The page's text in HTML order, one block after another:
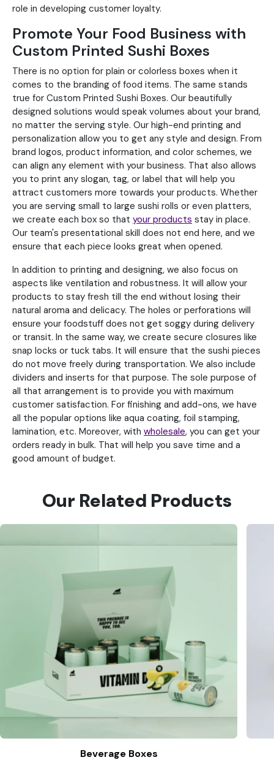
role in developing customer loyalty.
Promote Your Food Business with
Custom Printed Sushi Boxes
There is no option for plain or colorless boxes when it
comes to the branding of food items. The same stands
true for Custom Printed Sushi Boxes. Our beautifully
designed solutions would speak volumes about your brand,
no matter the serving style. Our high-end printing and
personalization allow you to get any style and design. From
brand logos, product information, and color schemes, we
can align any element with your business. That also allows
you to print any slogan, tag, or label that will help you
attract customers more towards your products. Whether
you are serving small to large sushi rolls or even platters,
we create each box so that your products stay in place.
Our team's presentational skill does not end here, and we
ensure that each piece looks great when opened.
In addition to printing and designing, we also focus on
aspects like ventilation and robustness. It will allow your
products to stay fresh till the end without losing their
natural aroma and delicacy. The holes or perforations will
ensure your foodstuff does not get soggy during delivery
or transit. In the same way, we create secure closures like
snap locks or tuck tabs. It will ensure that the sushi pieces
do not move freely during transportation. We also include
dividers and inserts for that purpose. The sole purpose of
all that arrangement is to provide you with maximum
customer satisfaction. For finishing and add-ons, we have
all the popular options like aqua coating, foil stamping,
lamination, etc. Moreover, with wholesale, you can get your
orders ready in bulk. That will help you save time and a
good amount of budget.
Our Related Products
Beverage Boxes